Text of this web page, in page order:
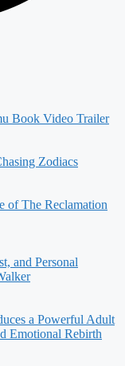
Book Video Trailer
Zodiacs
of The Reclamation
and Personal
a Powerful Adult
Emotional Rebirth